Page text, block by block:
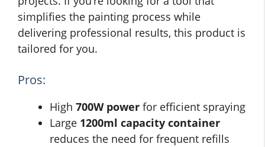
simplifies the painting process while
delivering professional results, this product is
tailored for you.
Pros:
High 700W power for efficient spraying
Large 1200ml capacity container
reduces the need for frequent refills